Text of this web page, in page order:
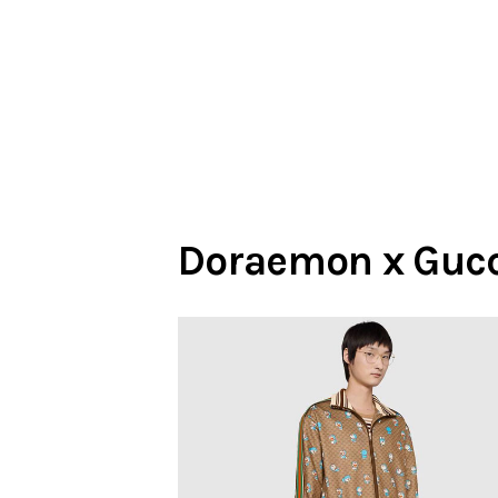
Doraemon x